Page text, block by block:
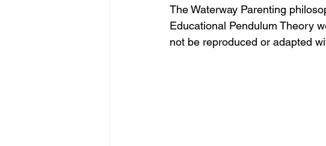
The Waterway Parenting
Educational Pendulum Theory
not be reproduced or adapted